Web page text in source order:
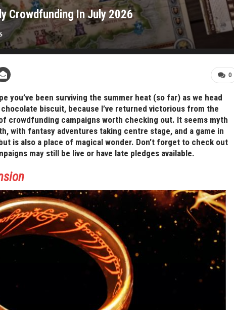
Crowdfunding In July 2026
0
you’ve been surviving the summer heat (so far) as we head
biscuit, because I’ve returned victorious from the
crowdfunding campaigns worth checking out. It seems myth
with fantasy adventures taking centre stage, and a game in
is also a place of magical wonder. Don’t forget to check out
may still be live or have late pledges available.